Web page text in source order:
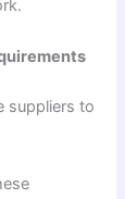
suppliers to